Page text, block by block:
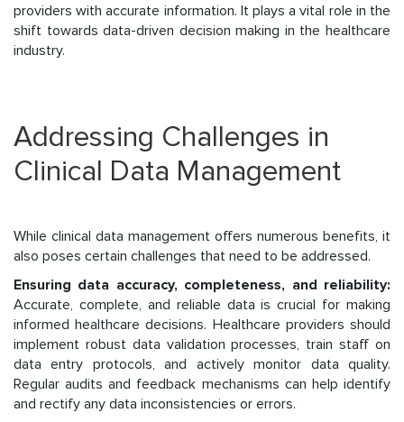
providers with accurate information. It plays a vital role in the
shift towards data-driven decision making in the healthcare
industry.
Addressing Challenges in
Clinical Data Management
While clinical data management offers numerous benefits, it
also poses certain challenges that need to be addressed.
Ensuring data accuracy, completeness, and reliability:
Accurate, complete, and reliable data is crucial for making
informed healthcare decisions. Healthcare providers should
implement robust data validation processes, train staff on
data entry protocols, and actively monitor data quality.
Regular audits and feedback mechanisms can help identify
and rectify any data inconsistencies or errors.